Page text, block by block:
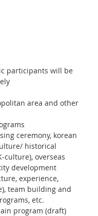
historical
culture), overseas
development
experience,
team building and
etc.
program (draft)